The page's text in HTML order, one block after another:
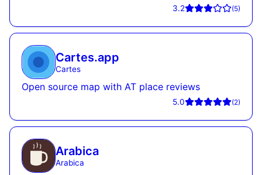
3.2 (5)
Cartes.app
Cartes
Open source map with AT place reviews
5.0 (2)
Arabica
Arabica